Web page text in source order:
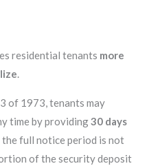
residential tenants more
.
of 1973, tenants may
time by providing30 days
full notice period is not
of the security deposit